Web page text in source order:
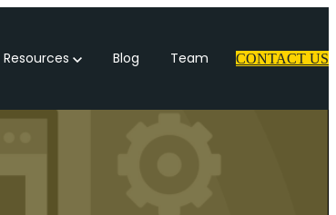
Resources Blog Team CONTACT US